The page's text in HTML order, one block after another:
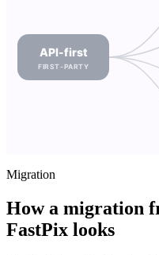
API-first
FIRST-PARTY
Migration
How a migration
FastPix looks